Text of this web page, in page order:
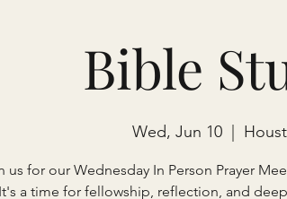
Bible
Wed, Jun 10
  |
us for our Wednesday In Person Prayer
a time for fellowship, reflection, and